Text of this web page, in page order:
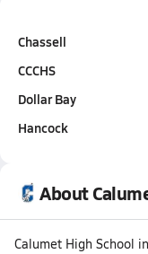
Chassell
CCCHS
Dollar Bay
Hancock
About
Calumet High School